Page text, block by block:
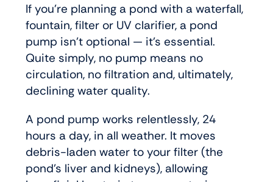
If you’re planning a pond with a waterfall,
fountain, filter or UV clarifier, a pond
pump isn’t optional — it’s essential.
Quite simply, no pump means no
circulation, no filtration and, ultimately,
declining water quality.
A pond pump works relentlessly, 24
hours a day, in all weather. It moves
debris-laden water to your filter (the
pond’s liver and kidneys), allowing